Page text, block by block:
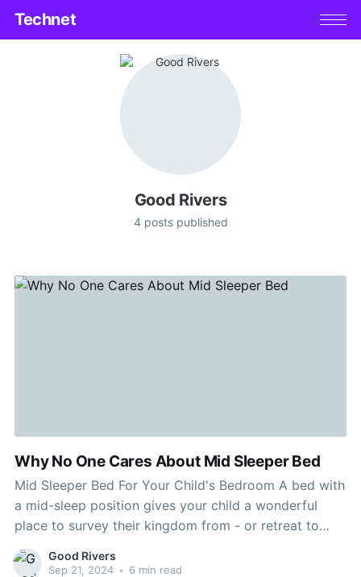
Technet
Good Rivers
4 posts published
Why No One Cares About Mid Sleeper Bed
Mid Sleeper Bed For Your Child's Bedroom A bed with
a mid-sleep position gives your child a wonderful
place to survey their kingdom from - or retreat to
when it's time for bed. Kids who like to draw or play
games on the computer might appreciate a model
Good Rivers
Sep 21, 2024 • 6 min read